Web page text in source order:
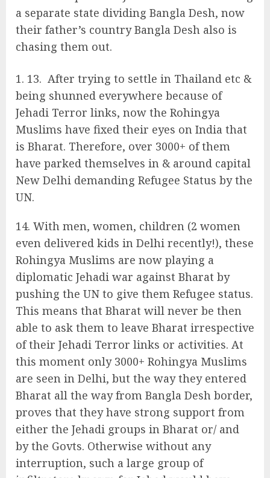
a separate state dividing Bangla Desh, now
their father’s country Bangla Desh also is
chasing them out.
13. After trying to settle in Thailand etc &
being shunned everywhere because of
Jehadi Terror links, now the Rohingya
Muslims have fixed their eyes on India that
is Bharat. Therefore, over 3000+ of them
have parked themselves in & around capital
New Delhi demanding Refugee Status by the
UN.
14. With men, women, children (2 women
even delivered kids in Delhi recently!), these
Rohingya Muslims are now playing a
diplomatic Jehadi war against Bharat by
pushing the UN to give them Refugee status.
This means that Bharat will never be then
able to ask them to leave Bharat irrespective
of their Jehadi Terror links or activities. At
this moment only 3000+ Rohingya Muslims
are seen in Delhi, but the way they entered
Bharat all the way from Bangla Desh border,
proves that they have strong support from
either the Jehadi groups in Bharat or/ and
by the Govts. Otherwise without any
interruption, such a large group of